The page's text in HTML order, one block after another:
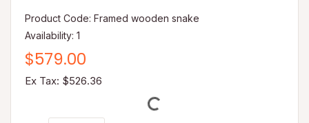
Product Code: Framed wooden snake
Availability: 1
$579.00
Ex Tax: $526.36